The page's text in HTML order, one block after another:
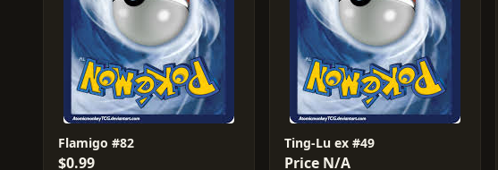
Flamigo #82
$0.99
Ting-Lu ex #49
Price N/A